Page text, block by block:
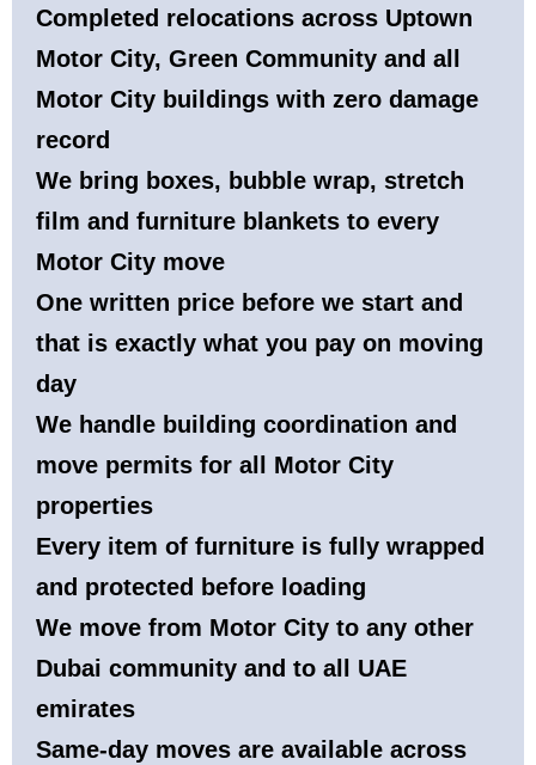
Completed relocations across Uptown
Motor City, Green Community and all
Motor City buildings with zero damage
record
We bring boxes, bubble wrap, stretch
film and furniture blankets to every
Motor City move
One written price before we start and
that is exactly what you pay on moving
day
We handle building coordination and
move permits for all Motor City
properties
Every item of furniture is fully wrapped
and protected before loading
We move from Motor City to any other
Dubai community and to all UAE
emirates
Same-day moves are available across